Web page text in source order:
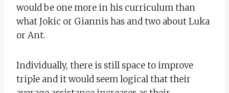
would be one more in his curriculum than
what Jokic or Giannis has and two about Luka
or Ant.
Individually, there is still space to improve
triple and it would seem logical that their